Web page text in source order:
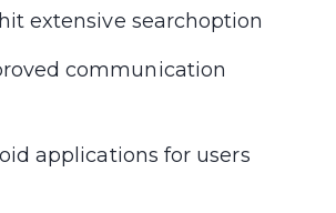
extensive searchoption
communication
applications for users